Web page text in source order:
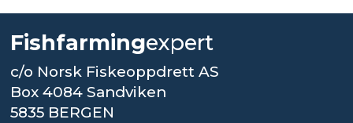
Fishfarmingexpert
c/o Norsk Fiskeoppdrett AS
Box 4084 Sandviken
5835 BERGEN